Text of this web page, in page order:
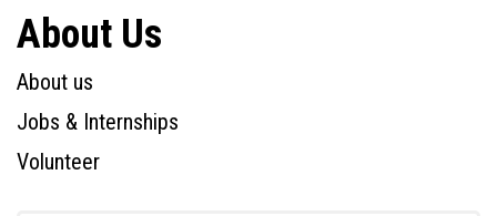
About Us
About us
Jobs & Internships
Volunteer